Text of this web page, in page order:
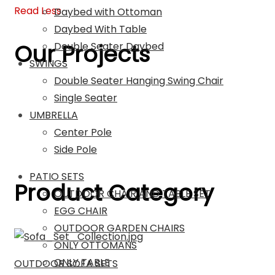
Daybed with Ottoman
Daybed With Table
Double Seater Daybed
SWINGS
Double Seater Hanging Swing Chair
Single Seater
UMBRELLA
Center Pole
Side Pole
PATIO SETS
OUTDOOR CHAIR AND TABLE SET
EGG CHAIR
OUTDOOR GARDEN CHAIRS
ONLY OTTOMANS
ONLY TABLE
Read Less
Our Projects
Product Category
OUTDOOR SOFA SETS